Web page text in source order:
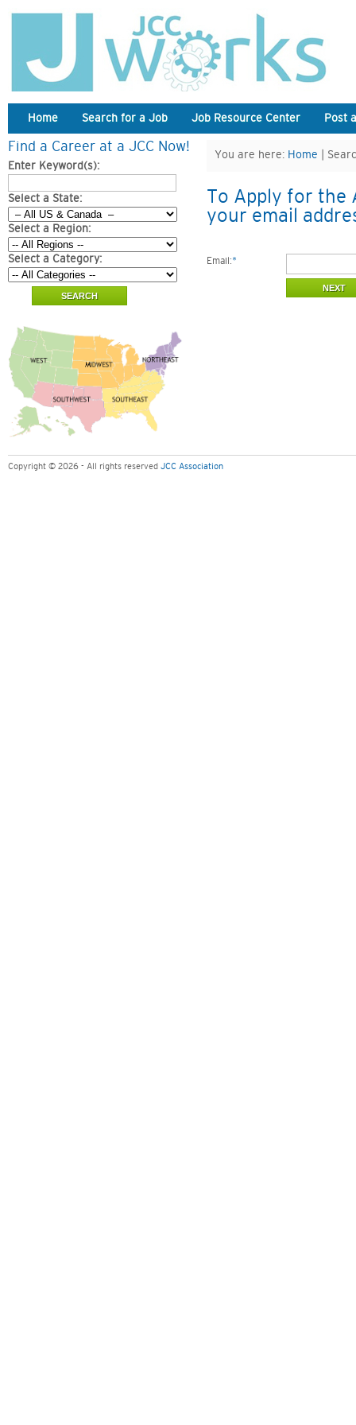
Home Search for a Job Job Resource Center Post
Find a Career at a JCC Now!
Enter Keyword(s):
Select a State:
Select a Region:
Select a Category:
You are here: Home |
To Apply for the
your email
Email:*
Copyright © 2026 - All rights reserved JCC Association